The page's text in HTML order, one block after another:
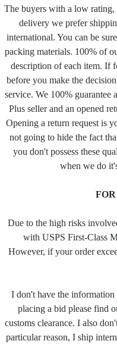
The buyers with a low rating,
delivery we prefer
international. You can be
packing materials. 100% of
description of each item. If
before you make the
service. We 100% guarantee
Plus seller and an opened
Opening a return request is
not going to hide the fact
you don't possess these
when we do
Due to the high risks
with USPS First-Class
However, if your order
I don't have the
placing a bid please find
customs clearance. I also
particular reason, I ship